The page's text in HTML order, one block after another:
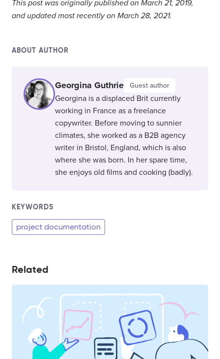
This post was originally published on March 21, 2019,
and updated most recently on March 28, 2021.
ABOUT AUTHOR
Georgina Guthrie Guest author
Georgina is a displaced Brit currently
working in France as a freelance
copywriter. Before moving to sunnier
climates, she worked as a B2B agency
writer in Bristol, England, which is also
where she was born. In her spare time,
she enjoys old films and cooking (badly).
KEYWORDS
project documentation
Related